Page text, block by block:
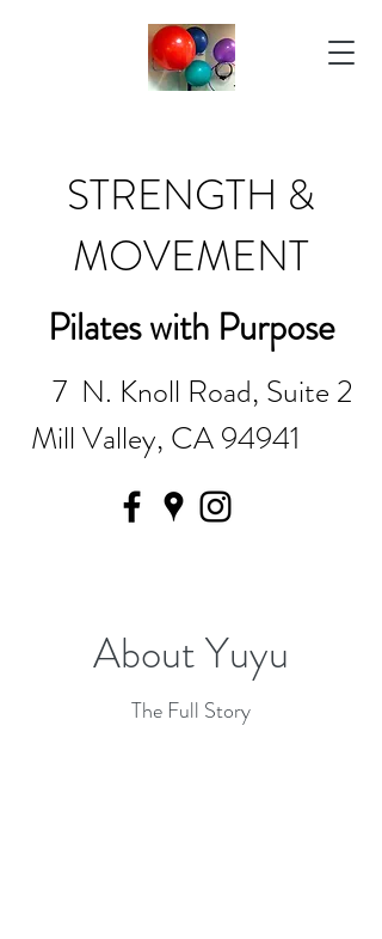
STRENGTH &
MOVEMENT
Pilates with Purpose
7 N. Knoll Road, Suite 2
Mill Valley, CA 94941
About Yuyu
The Full Story